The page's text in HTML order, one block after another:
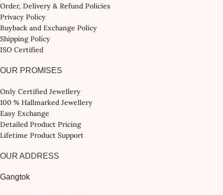
Order, Delivery & Refund Policies
Privacy Policy
Buyback and Exchange Policy
Shipping Policy
ISO Certified
OUR PROMISES
Only Certified Jewellery
100 % Hallmarked Jewellery
Easy Exchange
Detailed Product Pricing
Lifetime Product Support
OUR ADDRESS
Gangtok